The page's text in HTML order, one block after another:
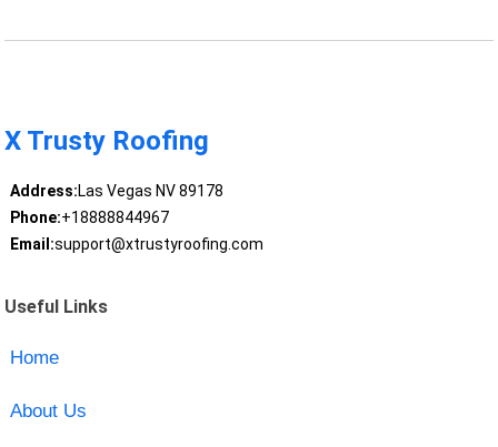
X Trusty Roofing
Address:Las Vegas NV 89178
Phone:+18888844967
Email:support@xtrustyroofing.com
Useful Links
Home
About Us